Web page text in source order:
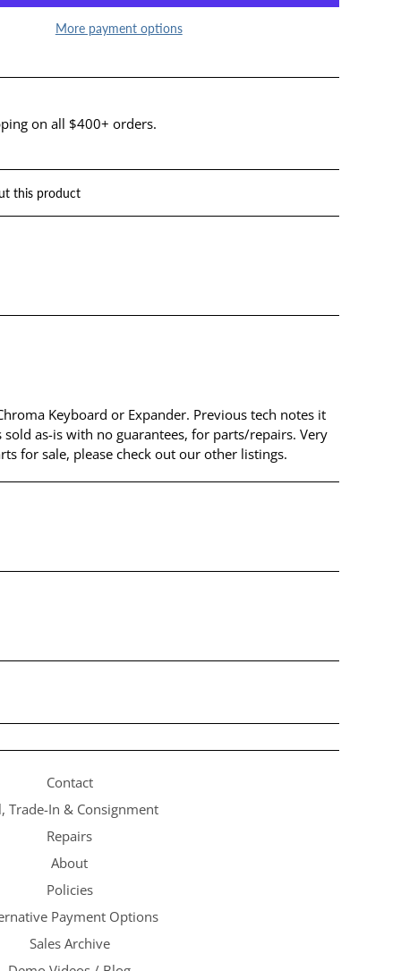
More payment options
on all $400+ orders.
this product
Keyboard or Expander. Previous tech notes it
as-is with no guarantees, for parts/repairs. Very
for sale, please check out our other listings.
Contact
Trade-In & Consignment
Repairs
About
Policies
Payment Options
Sales Archive